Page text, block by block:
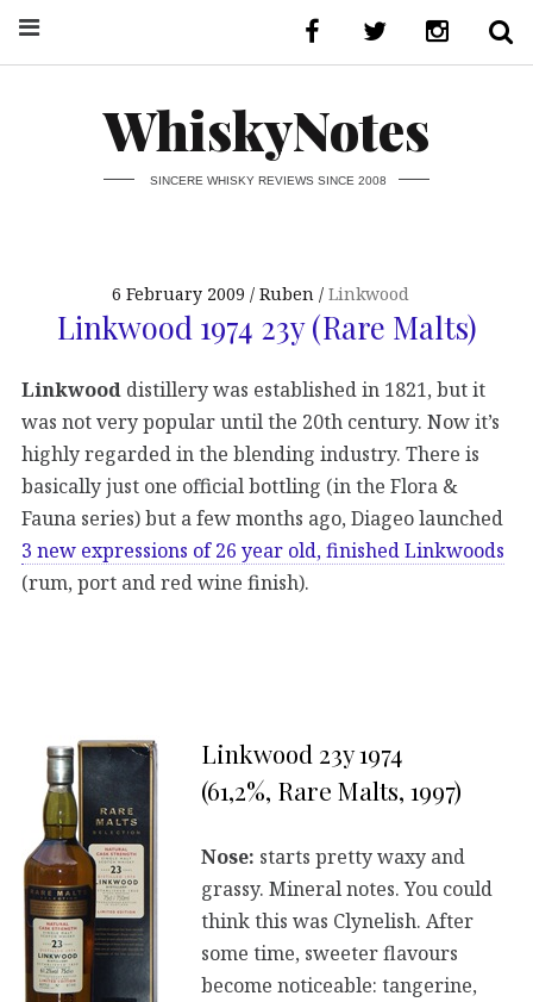
WhiskyNotes
SINCERE WHISKY REVIEWS SINCE 2008
6 February 2009 Ruben Linkwood
Linkwood 1974 23y (Rare Malts)
Linkwood distillery was established in 1821, but it
was not very popular until the 20th century. Now it’s
highly regarded in the blending industry. There is
basically just one official bottling (in the Flora &
Fauna series) but a few months ago, Diageo launched
3 new expressions of 26 year old, finished Linkwoods
(rum, port and red wine finish).
Linkwood 23y 1974
(61,2%, Rare Malts, 1997)
Nose: starts pretty waxy and
grassy. Mineral notes. You could
think this was Clynelish. After
some time, sweeter flavours
become noticeable: tangerine,